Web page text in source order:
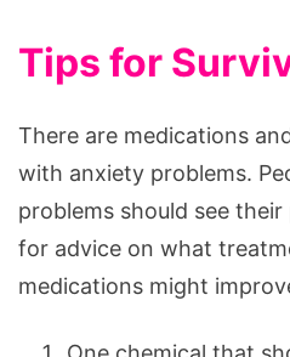
Tips for
There are medications
with anxiety problems.
problems should see
for advice on what
medications might